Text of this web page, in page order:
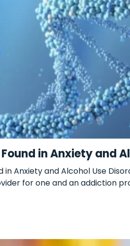
in Anxiety and
in Anxiety and Alcohol Use
for one and an addiction